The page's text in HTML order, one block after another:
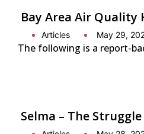
Bay Area Air Quality
Articles May 29,
The following is a report-
Selma – The